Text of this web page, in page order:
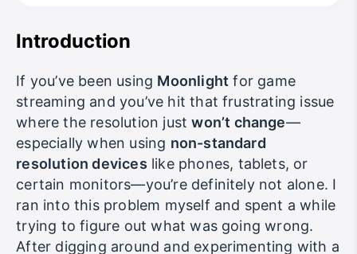
If you’ve been usingMoonlightfor game
streaming and you’ve hit that frustrating issue
where the resolution justwon’t change
especially when usingnon-standard
resolution deviceslike phones, tablets, or
certain monitors—you’re definitely not alone. I
ran into this problem myself and spent a while
trying to figure out what was going wrong.